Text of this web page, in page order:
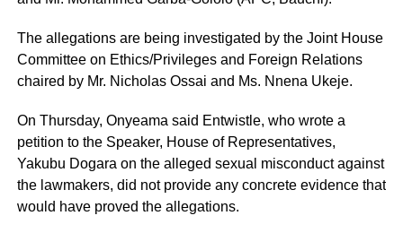
The allegations are being investigated by the Joint House
Committee on Ethics/Privileges and Foreign Relations
chaired by Mr. Nicholas Ossai and Ms. Nnena Ukeje.
On Thursday, Onyeama said Entwistle, who wrote a
petition to the Speaker, House of Representatives,
Yakubu Dogara on the alleged sexual misconduct against
the lawmakers, did not provide any concrete evidence that
would have proved the allegations.